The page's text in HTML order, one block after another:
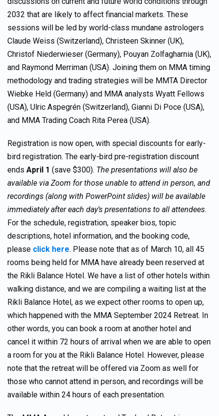
2032 that are likely to affect financial markets. These
sessions will be led by world-class mundane astrologers
Claude Weiss (Switzerland), Christeen Skinner (UK),
Christof Niederwieser (Germany), Pouyan Zolfagharnia (UK),
and Raymond Merriman (USA). Joining them on MMA timing
methodology and trading strategies will be MMTA Director
Wiebke Held (Germany) and MMA analysts Wyatt Fellows
(USA), Ulric Aspegrén (Switzerland), Gianni Di Poce (USA),
and MMA Trading Coach Rita Perea (USA).
Registration is now open, with special discounts for early-
bird registration. The early-bird pre-registration discount
ends April 1 (save $300). The presentations will also be
available via Zoom for those unable to attend in person, and
recordings (along with PowerPoint slides) will be available
immediately after each day’s presentations to all attendees.
For the schedule, registration, speaker bios, topic
descriptions, hotel information, and the booking code,
please click here. Please note that as of March 10, all 45
rooms being held for MMA have already been reserved at
the Rikli Balance Hotel. We have a list of other hotels within
walking distance, and we are compiling a waiting list at the
Rikli Balance Hotel, as we expect other rooms to open up,
which happened with the MMA September 2024 Retreat. In
other words, you can book a room at another hotel and
cancel it within 72 hours of arrival when we are able to open
a room for you at the Rikli Balance Hotel. However, please
note that the retreat will be offered via Zoom as well for
those who cannot attend in person, and recordings will be
available within 24 hours of each presentation.